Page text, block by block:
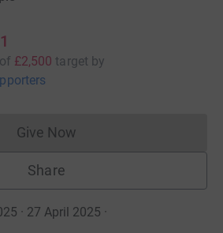
£2,500 target by
Give NowDonations cannot currently
Share
· 27 April 2025 ·